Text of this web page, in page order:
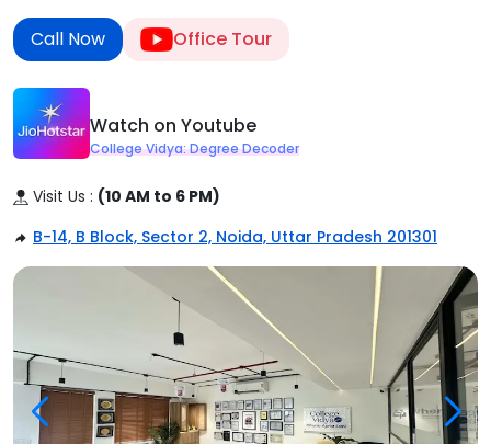
Call Now Office Tour
Watch on Youtube
College Vidya: Degree Decoder
Visit Us : (10 AM to 6 PM)
B-14, B Block, Sector 2, Noida, Uttar Pradesh 201301